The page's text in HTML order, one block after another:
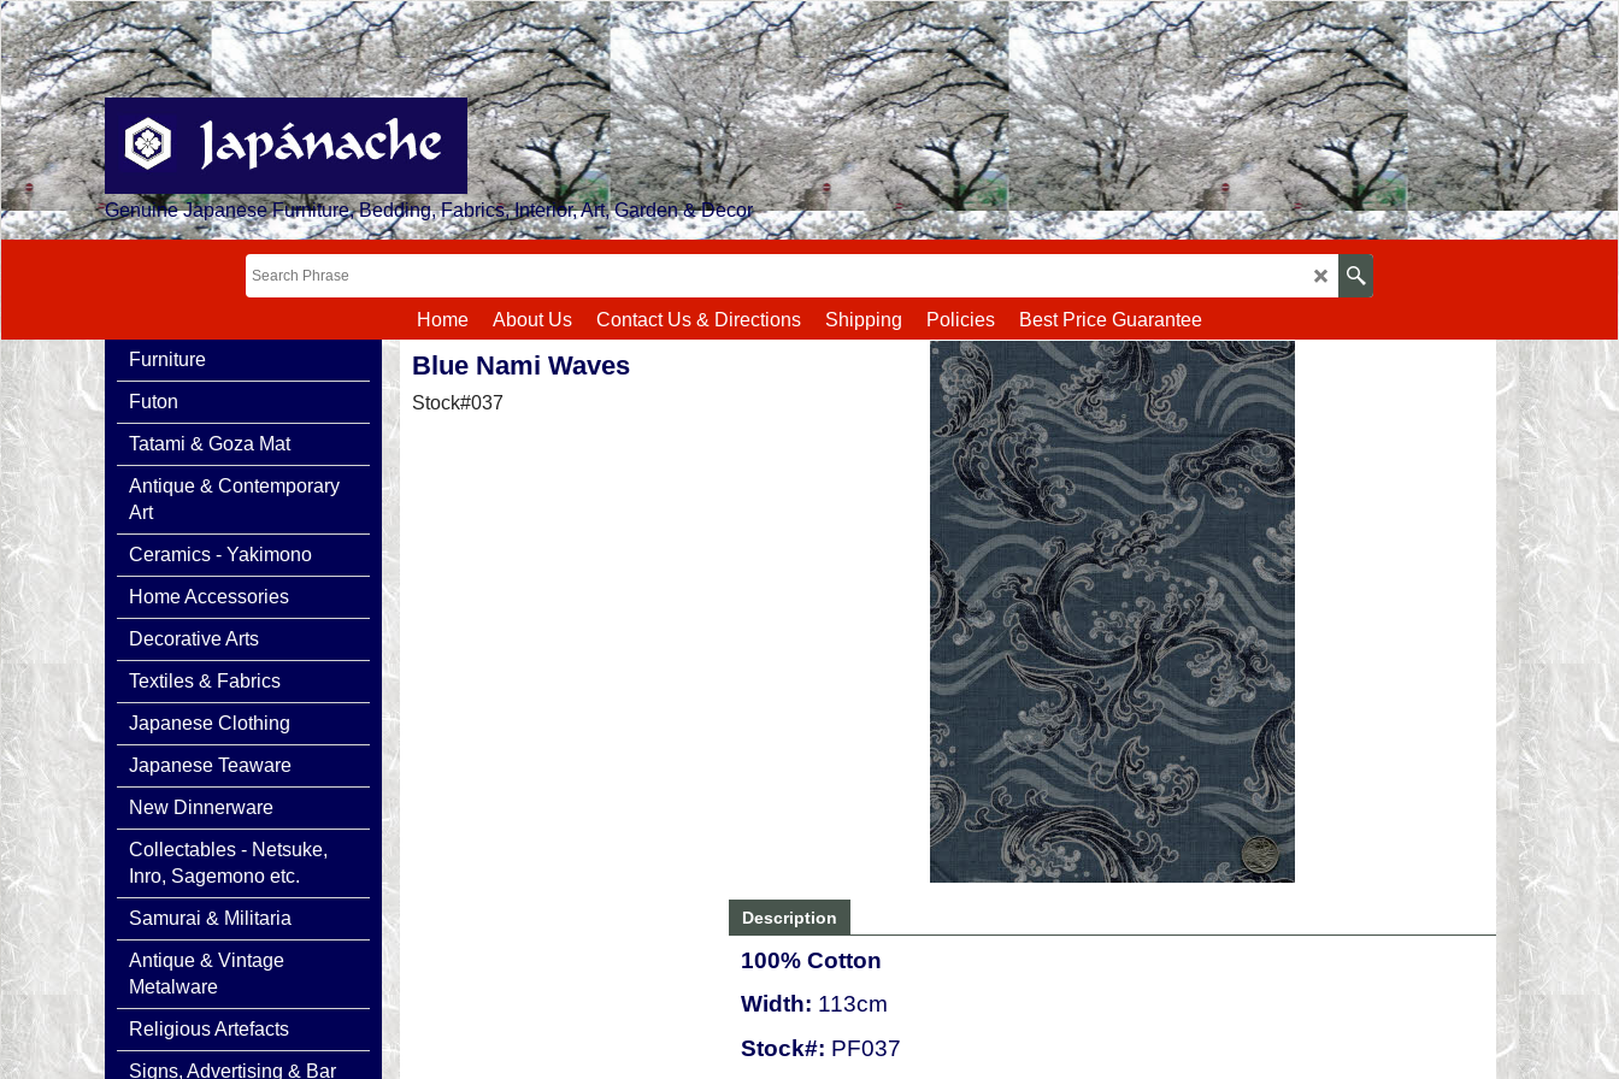
Genuine Japanese Furniture, Bedding, Fabrics, Interior, Art, Garden & Decor
Home About Us Contact Us & Directions Shipping Policies
Best Price Guarantee
Furniture
Futon
Tatami & Goza Mat
Antique & Contemporary
Art
Ceramics - Yakimono
Home Accessories
Decorative Arts
Textiles & Fabrics
Japanese Clothing
Japanese Teaware
New Dinnerware
Collectables - Netsuke,
Inro, Sagemono etc.
Samurai & Militaria
Antique & Vintage
Metalware
Religious Artefacts
Signs, Advertising & Bar
Blue Nami Waves
Stock#037
Description
100% Cotton
Width: 113cm
Stock#: PF037